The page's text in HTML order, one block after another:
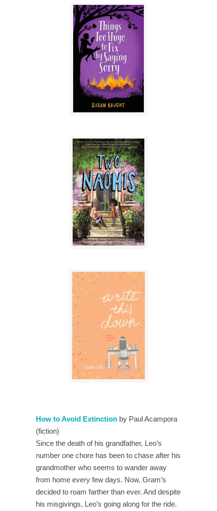
How to Avoid Extinction by Paul Acampora
(fiction)
Since the death of his grandfather, Leo’s
number one chore has been to chase after his
grandmother who seems to wander away
from home every few days. Now, Gram’s
decided to roam farther than ever. And despite
his misgivings, Leo’s going along for the ride.